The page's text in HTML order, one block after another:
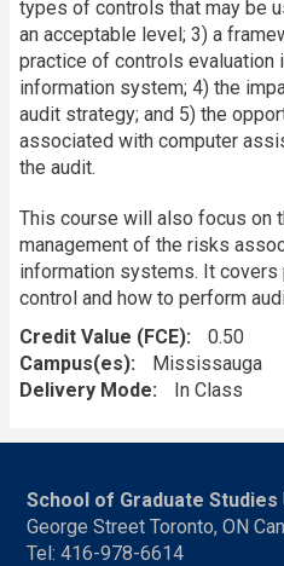
types of controls that may be
an acceptable level; 3) a
practice of controls evaluation
information system; 4) the
audit strategy; and 5) the
associated with computer
the audit.
This course will also focus on
management of the risks
information systems. It
control and how to perform
Credit Value (FCE)
0.50
Campus(es)
Mississauga
Delivery Mode
In Class
School of Graduate Studies
George Street Toronto, ON
Tel: 416-978-6614